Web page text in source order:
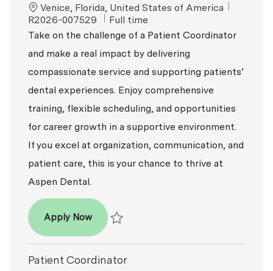
Location
Venice, Florida, United States of America
R2026-007529
Job Type
Full time
Take on the challenge of a Patient Coordinator
and make a real impact by delivering
compassionate service and supporting patients’
dental experiences. Enjoy comprehensive
training, flexible scheduling, and opportunities
for career growth in a supportive environment.
If you excel at organization, communication, and
patient care, this is your chance to thrive at
Aspen Dental.
Apply NowPatient Coordinator
Patient Coordinator